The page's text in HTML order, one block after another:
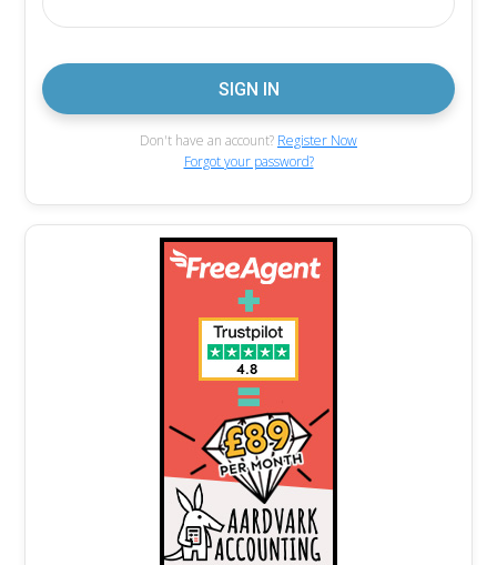
Don't have an account? Register Now
Forgot your password?